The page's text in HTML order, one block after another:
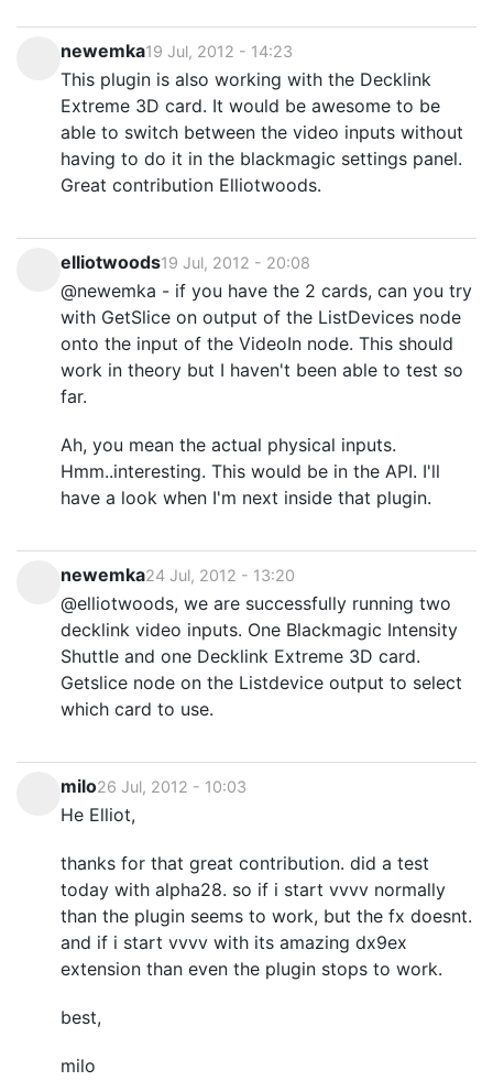
newemka19 Jul, 2012 - 14:23
This plugin is also working with the Decklink
Extreme 3D card. It would be awesome to be
able to switch between the video inputs without
having to do it in the blackmagic settings panel.
Great contribution Elliotwoods.
elliotwoods19 Jul, 2012 - 20:08
@newemka - if you have the 2 cards, can you try
with GetSlice on output of the ListDevices node
onto the input of the VideoIn node. This should
work in theory but I haven't been able to test so
far.
Ah, you mean the actual physical inputs.
Hmm..interesting. This would be in the API. I'll
have a look when I'm next inside that plugin.
newemka24 Jul, 2012 - 13:20
@elliotwoods, we are successfully running two
decklink video inputs. One Blackmagic Intensity
Shuttle and one Decklink Extreme 3D card.
Getslice node on the Listdevice output to select
which card to use.
milo26 Jul, 2012 - 10:03
He Elliot,
thanks for that great contribution. did a test
today with alpha28. so if i start vvvv normally
than the plugin seems to work, but the fx doesnt.
and if i start vvvv with its amazing dx9ex
extension than even the plugin stops to work.
best,
milo